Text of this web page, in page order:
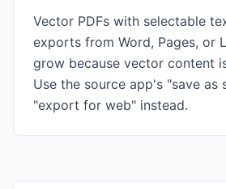
Vector PDFs with selectable
exports from Word, Pages, or
grow because vector content
Use the source app's "save as
"export for web" instead.